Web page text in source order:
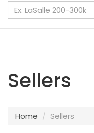
Sellers
Home Sellers